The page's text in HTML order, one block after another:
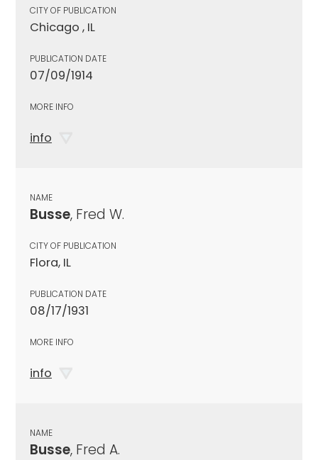
CITY OF PUBLICATION
Chicago , IL
PUBLICATION DATE
07/09/1914
MORE INFO
info
NAME
Busse, Fred W.
CITY OF PUBLICATION
Flora, IL
PUBLICATION DATE
08/17/1931
MORE INFO
info
NAME
Busse, Fred A.